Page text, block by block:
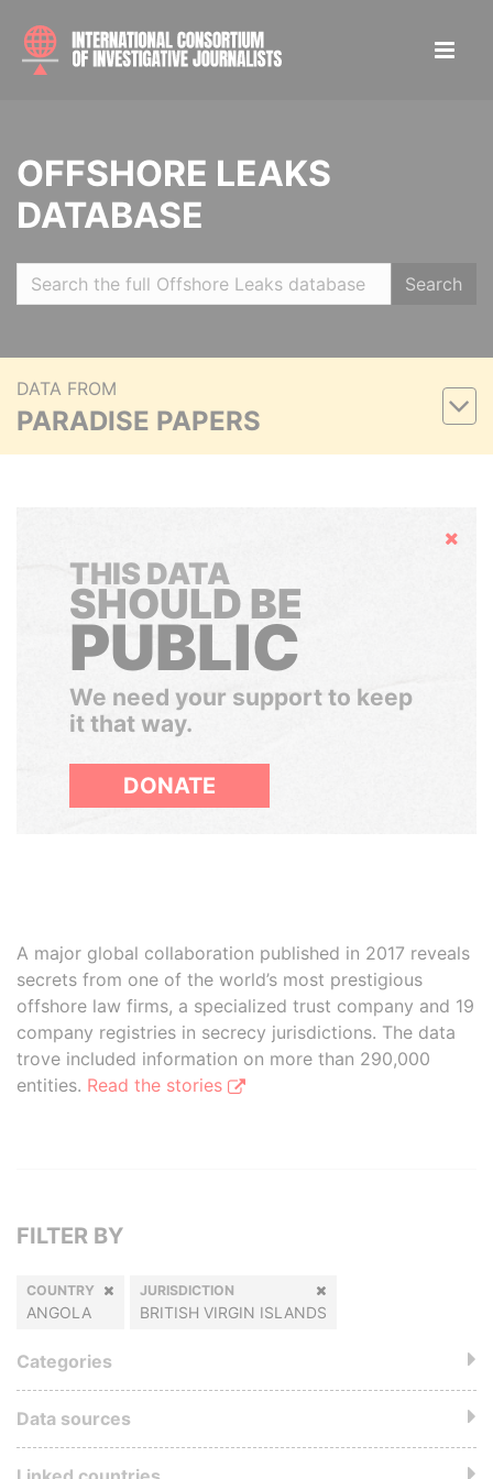
OFFSHORE LEAKS
DATABASE
Search
DATA FROM
PARADISE PAPERS
Hide
THIS DATA
SHOULD BE
PUBLIC
We need your support to keep
it that way.
DONATE
A major global collaboration published in 2017 reveals
secrets from one of the world’s most prestigious
offshore law firms, a specialized trust company and 19
company registries in secrecy jurisdictions. The data
trove included information on more than 290,000
entities. Read the stories
FILTER BY
COUNTRY
ANGOLA
JURISDICTION
BRITISH VIRGIN ISLANDS
Categories
Data sources